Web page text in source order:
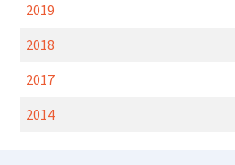
2019
2018
2017
2014